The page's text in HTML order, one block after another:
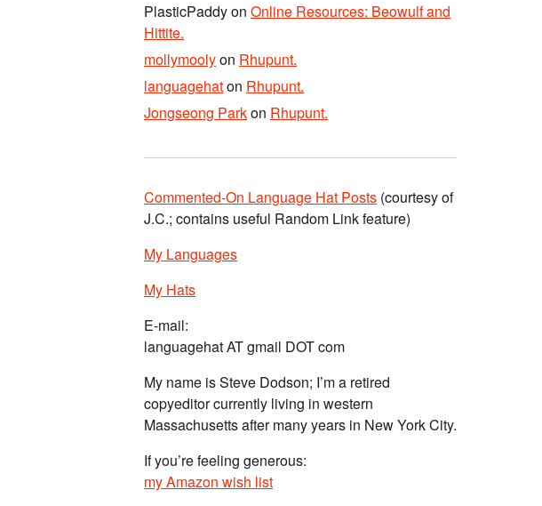
PlasticPaddyon Online Resources: Beowulf and
Hittite.
mollymoolyon Rhupunt.
languagehaton Rhupunt.
Jongseong Parkon Rhupunt.
Commented-On Language Hat Posts (courtesy of
J.C.; contains useful Random Link feature)
My Languages
My Hats
E-mail:
languagehat AT gmail DOT com
My name is Steve Dodson; I’m a retired
copyeditor currently living in western
Massachusetts after many years in New York City.
If you’re feeling generous:
my Amazon wish list